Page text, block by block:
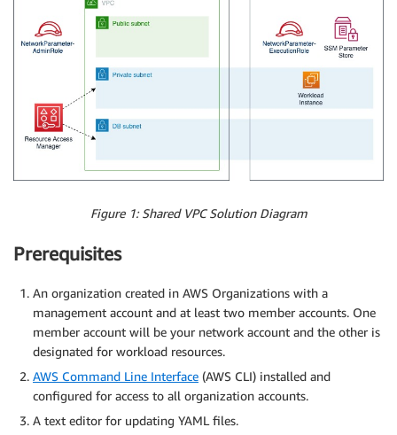
Figure 1: Shared VPC Solution Diagram
Prerequisites
An organization created in AWS Organizations with a
management account and at least two member accounts. One
member account will be your network account and the other is
designated for workload resources.
AWS Command Line Interface (AWS CLI) installed and
configured for access to all organization accounts.
A text editor for updating YAML files.